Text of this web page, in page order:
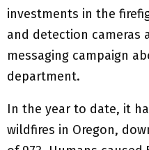
investments in the
and detection cameras
messaging campaign
department.
In the year to date, it
wildfires in Oregon,